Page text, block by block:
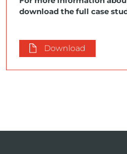
download the full case
Download